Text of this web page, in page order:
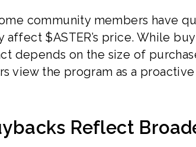
community members have
affect $ASTER’s price. While
depends on the size of
view the program as a
Reflect